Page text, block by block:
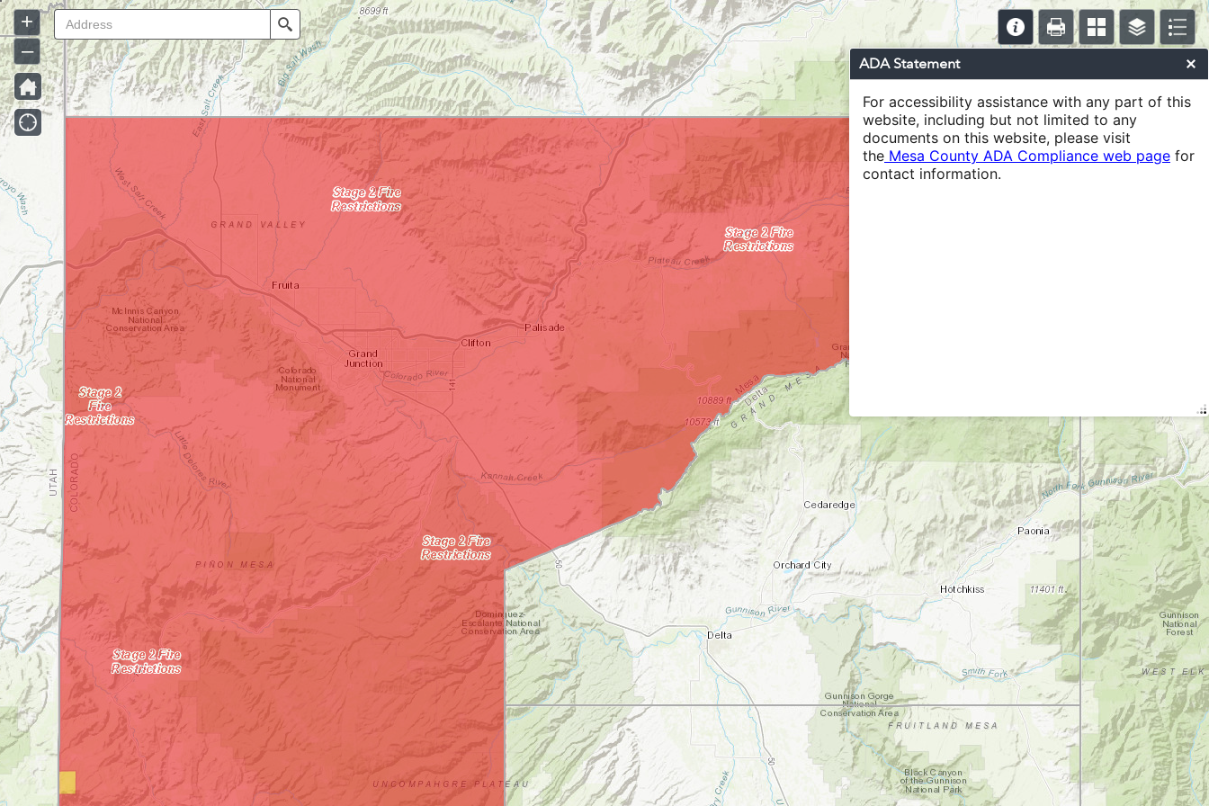
ADA Statement
For accessibility assistance with any part of this
website, including but not limited to any
documents on this website, please visit
the Mesa County ADA Compliance web page for
contact information.
Search
+
–